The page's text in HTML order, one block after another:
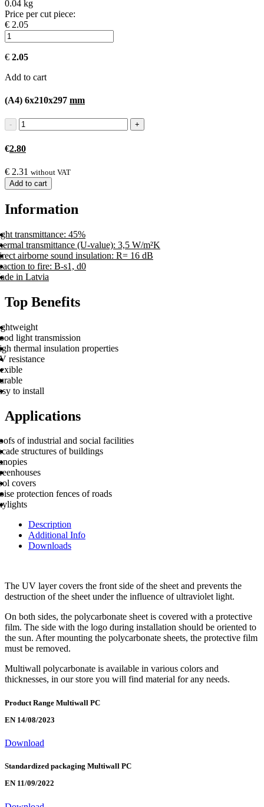
0.04 kg
Price per cut piece:
€ 2.05
€ 2.05
Add to cart
(A4) 6x210x297 mm
€2.80
€ 2.31 without VAT
Add to cart
Information
transmittance: 45%
transmittance (U-value): 3,5 W/m²K
airborne sound insulation: R= 16 dB
to fire: B-s1, d0
in Latvia
Top Benefits
light transmission
thermal insulation properties
resistance
to install
Applications
of industrial and social facilities
structures of buildings
covers
protection fences of roads
Description
Additional Info
Downloads
The UV layer covers the front side of the sheet and prevents the
destruction of the sheet under the influence of ultraviolet light.
On both sides, the polycarbonate sheet is covered with a protective
film. The side with the logo during installation should be oriented to
the sun. After mounting the polycarbonate sheets, the protective film
must be removed.
Multiwall polycarbonate is available in various colors and
thicknesses, in our store you will find material for any needs.
Product Range Multiwall PC
EN 14/08/2023
Download
Standardized packaging Multiwall PC
EN 11/09/2022